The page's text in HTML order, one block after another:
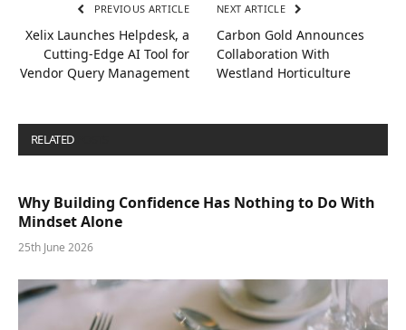
PREVIOUS ARTICLE
Xelix Launches Helpdesk, a
Cutting-Edge AI Tool for
Vendor Query Management
NEXT ARTICLE
Carbon Gold Announces
Collaboration With
Westland Horticulture
RELATED
Why Building Confidence Has Nothing to Do With
Mindset Alone
25th June 2026